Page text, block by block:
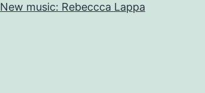
New music: Rebeccca Lappa